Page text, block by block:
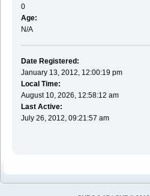
0
Age:
N/A
Date Registered:
January 13, 2012, 12:00:19 pm
Local Time:
August 10, 2026, 12:58:12 am
Last Active:
July 26, 2012, 09:21:57 am